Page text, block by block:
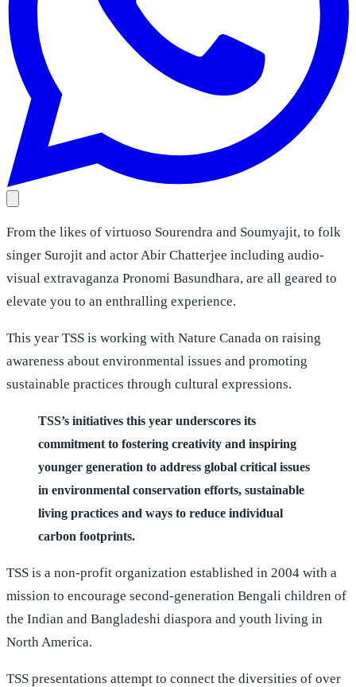
From the likes of virtuoso Sourendra and Soumyajit, to folk
singer Surojit and actor Abir Chatterjee including audio-
visual extravaganza Pronomi Basundhara, are all geared to
elevate you to an enthralling experience.
This year TSS is working with Nature Canada on raising
awareness about environmental issues and promoting
sustainable practices through cultural expressions.
TSS’s initiatives this year underscores its
commitment to fostering creativity and inspiring
younger generation to address global critical issues
in environmental conservation efforts, sustainable
living practices and ways to reduce individual
carbon footprints.
TSS is a non-profit organization established in 2004 with a
mission to encourage second-generation Bengali children of
the Indian and Bangladeshi diaspora and youth living in
North America.
TSS presentations attempt to connect the diversities of over